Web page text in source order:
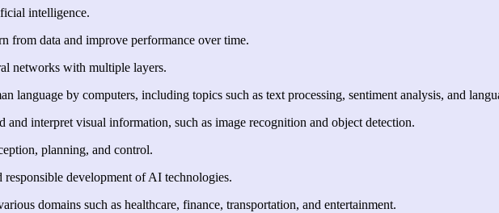
intelligence.
from data and improve performance over time.
networks with multiple layers.
language by computers, including topics such as text processing, sentiment analysis, and
and interpret visual information, such as image recognition and object detection.
planning, and control.
development of AI technologies.
domains such as healthcare, finance, transportation, and entertainment.